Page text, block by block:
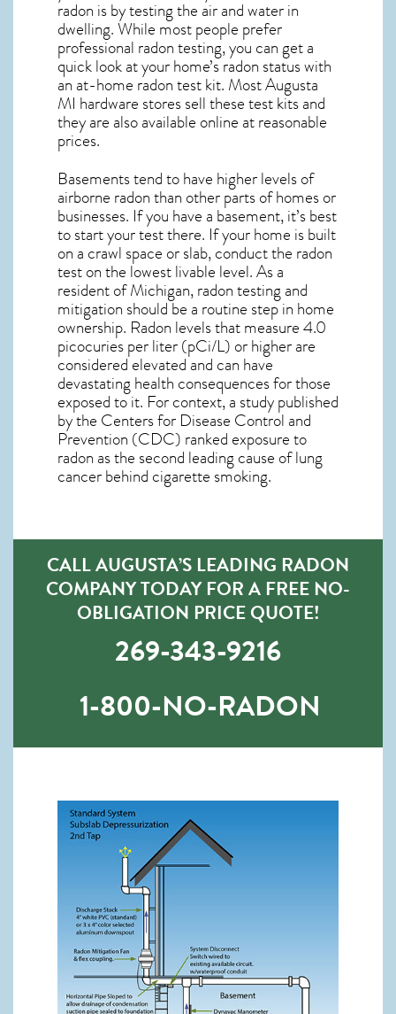
radon is by testing the air and water in
dwelling. While most people prefer
professional radon testing, you can get a
quick look at your home’s radon status with
an at-home radon test kit. MostAugusta
MI hardware stores sell these test kits and
they are also available online at reasonable
prices.
Basements tend to have higher levels of
airborne radon than other parts of homes or
businesses. If you have a basement, it’s best
to start your test there. If your home is built
on a crawl space or slab, conduct the radon
test on the lowest livable level. As a
resident ofMichigan, radon testing and
mitigation should be a routine step in home
ownership. Radon levels that measure 4.0
picocuries per liter (pCi/L) or higher are
considered elevated and can have
devastating health consequences for those
exposed to it. For context, a study published
by the Centers for Disease Control and
Prevention (CDC) ranked exposure to
radon as the second leading cause of lung
cancer behind cigarette smoking.
CALL AUGUSTA’S LEADING RADON
COMPANY TODAY FOR A FREE NO-
OBLIGATION PRICE QUOTE!
269-343-9216
1-800-NO-RADON